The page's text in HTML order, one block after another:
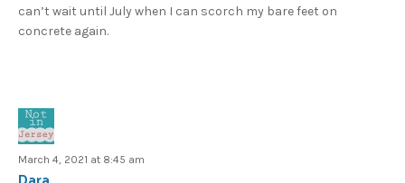
can’t wait until July when I can scorch my bare feet on
concrete again.
March 4, 2021 at 8:45 am